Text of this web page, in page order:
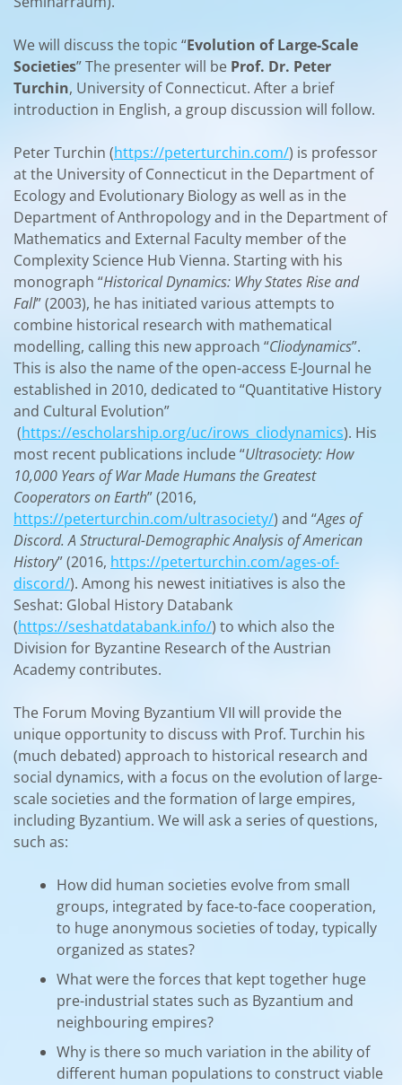
We will discuss the topic “Evolution of Large-Scale
Societies” The presenter will be Prof. Dr. Peter
Turchin, University of Connecticut. After a brief
introduction in English, a group discussion will follow.
Peter Turchin (https://peterturchin.com/) is professor
at the University of Connecticut in the Department of
Ecology and Evolutionary Biology as well as in the
Department of Anthropology and in the Department of
Mathematics and External Faculty member of the
Complexity Science Hub Vienna. Starting with his
monograph “Historical Dynamics: Why States Rise and
Fall” (2003), he has initiated various attempts to
combine historical research with mathematical
modelling, calling this new approach “Cliodynamics”.
This is also the name of the open-access E-Journal he
established in 2010, dedicated to “Quantitative History
and Cultural Evolution”
(https://escholarship.org/uc/irows_cliodynamics). His
most recent publications include “Ultrasociety: How
10,000 Years of War Made Humans the Greatest
Cooperators on Earth” (2016,
https://peterturchin.com/ultrasociety/) and “Ages of
Discord. A Structural-Demographic Analysis of American
History” (2016, https://peterturchin.com/ages-of-
discord/). Among his newest initiatives is also the
Seshat: Global History Databank
(https://seshatdatabank.info/) to which also the
Division for Byzantine Research of the Austrian
Academy contributes.
The Forum Moving Byzantium VII will provide the
unique opportunity to discuss with Prof. Turchin his
(much debated) approach to historical research and
social dynamics, with a focus on the evolution of large-
scale societies and the formation of large empires,
including Byzantium. We will ask a series of questions,
such as:
How did human societies evolve from small
groups, integrated by face-to-face cooperation,
to huge anonymous societies of today, typically
organized as states?
What were the forces that kept together huge
pre-industrial states such as Byzantium and
neighbouring empires?
Why is there so much variation in the ability of
different human populations to construct viable